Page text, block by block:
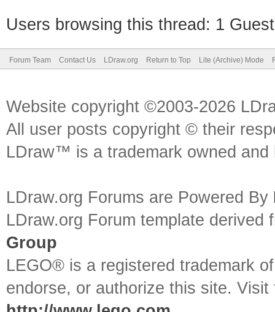
Users browsing this thread: 1
Forum Team Contact Us LDraw.org Return to Top Lite (Archive) Mode
Website copyright ©2003-2026
All user posts copyright © their
LDraw™ is a trademark owned
LDraw.org Forums are Powered By
LDraw.org Forum template
Group
LEGO® is a registered trademark
endorse, or authorize this site.